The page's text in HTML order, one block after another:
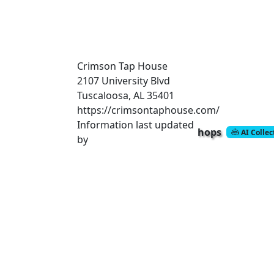
Crimson Tap House
2107 University Blvd
Tuscaloosa, AL 35401
https://crimsontaphouse.com/
Information last updated
by
hops AI